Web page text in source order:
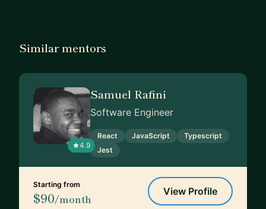
Similar mentors
4.9
Samuel Rafini
Software Engineer
React JavaScript
Typescript
Jest
Starting from
$90/month
View Profile